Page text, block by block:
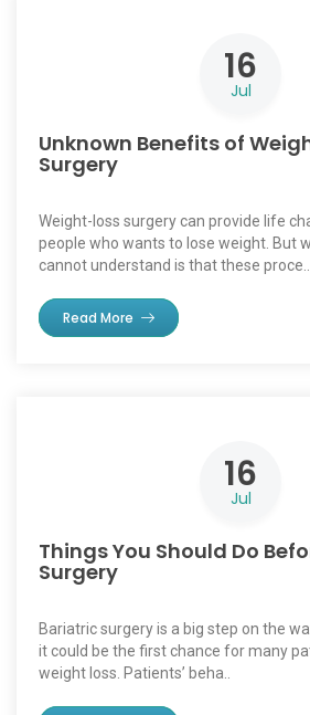
16
Jul
Unknown Benefits of
Surgery
Weight-loss surgery can provide life
people who wants to lose weight. But
cannot understand is that these proce..
Read More
16
Jul
Things You Should Do
Surgery
Bariatric surgery is a big step on the
it could be the first chance for many
weight loss. Patients’ beha..